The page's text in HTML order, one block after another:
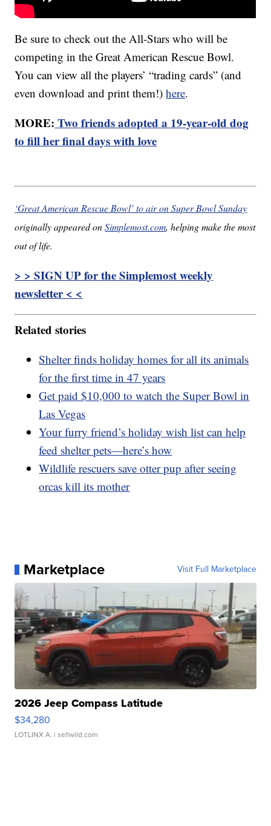
Be sure to check out the All-Stars who will be
competing in the Great American Rescue Bowl.
You can view all the players’ “trading cards” (and
even download and print them!)here.
MORE: Two friends adopted a 19-year-old dog
to fill her final days with love
‘Great American Rescue Bowl’ to air on Super Bowl Sunday
originally appeared onSimplemost.com, helping make the most
out of life.
> > SIGN UP for the Simplemost weekly
newsletter < <
Related stories
Shelter finds holiday homes for all its animals
for the first time in 47 years
Get paid $10,000 to watch the Super Bowl in
Las Vegas
Your furry friend’s holiday wish list can help
feed shelter pets—here’s how
Wildlife rescuers save otter pup after seeing
orcas kill its mother
Marketplace Visit Full Marketplace
2026 Jeep Compass Latitude
$34,280
LOTLINX A. | sellwild.com